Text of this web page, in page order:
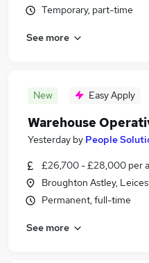
Temporary, part-time
See more
New Easy Apply
Warehouse
Yesterday by People
£26,700 - £28,000 per
Broughton Astley,
Permanent, full-time
See more